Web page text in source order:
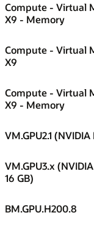
Compute - Virtual
X9 - Memory
Compute - Virtual
X9
Compute - Virtual
X9 - Memory
VM.GPU2.1 (NVIDIA
VM.GPU3.x
16 GB)
BM.GPU.H200.8